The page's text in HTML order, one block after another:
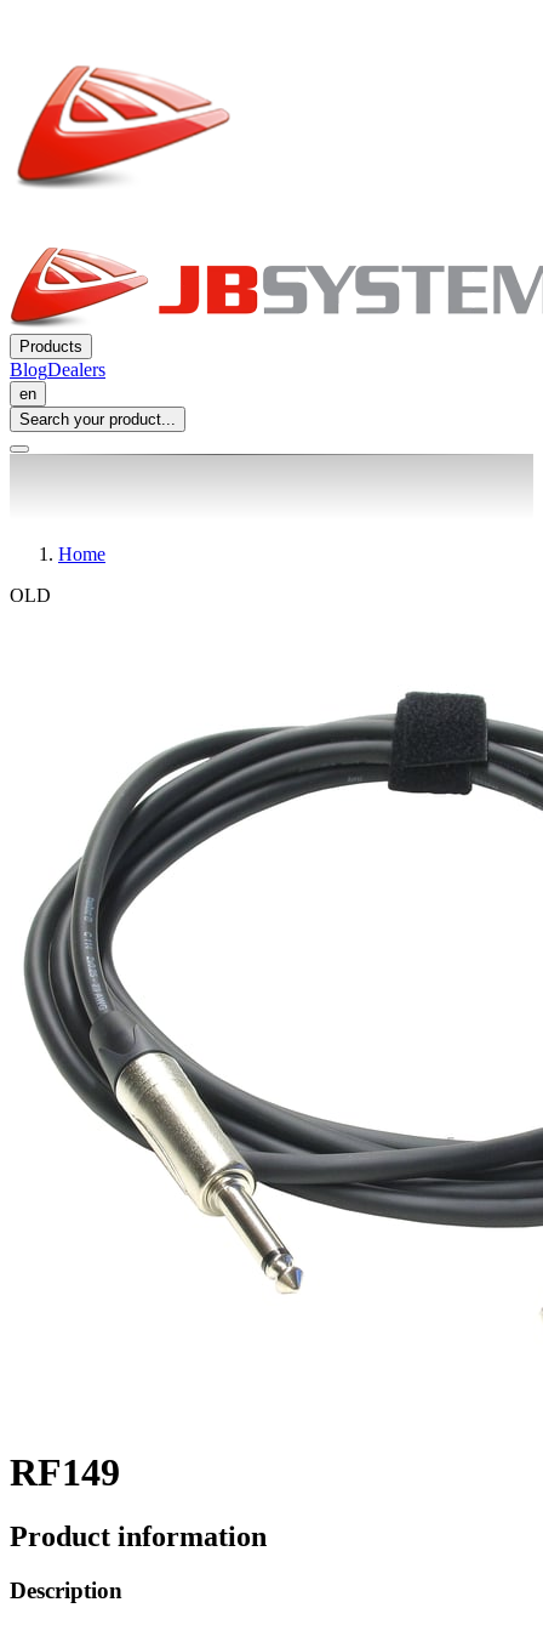
Products
BlogDealers
en
Search your product...
Home
OLD
RF149
Product information
Description